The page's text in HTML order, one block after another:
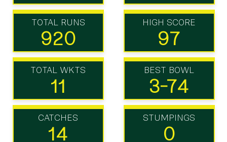
TOTAL RUNS
920
HIGH SCORE
97
TOTAL WKTS
11
BEST BOWL
3-74
CATCHES
14
STUMPINGS
0